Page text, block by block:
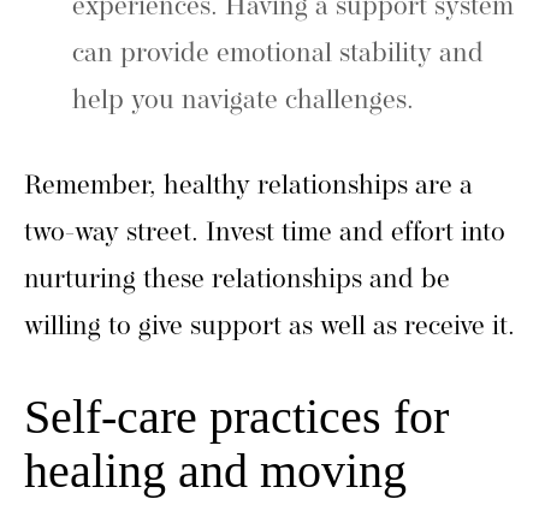
experiences. Having a support system
can provide emotional stability and
help you navigate challenges.
Remember, healthy relationships are a
two-way street. Invest time and effort into
nurturing these relationships and be
willing to give support as well as receive it.
Self-care practices for
healing and moving